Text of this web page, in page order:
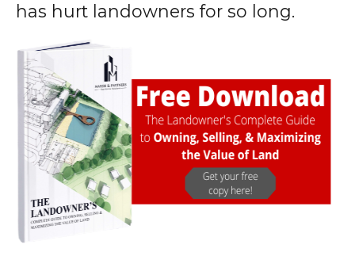
has hurt landowners for so long.